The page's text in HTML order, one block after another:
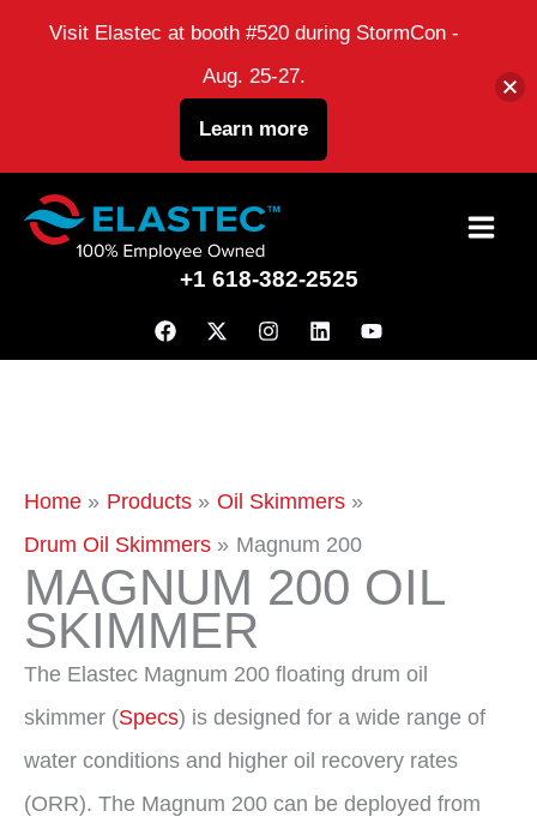
Skip
+1 618-382-2525
Home Products
Oil Skimmers
Drum Oil Skimmers
Magnum 200
MAGNUM 200 OIL
SKIMMER
The Elastec Magnum 200 floating drum oil
skimmer (Specs) is designed for a wide range of
water conditions and higher oil recovery rates
(ORR). The Magnum 200 can be deployed from
Visit Elastec at booth #520 during StormCon -
Aug. 25-27.
Learn more